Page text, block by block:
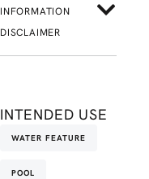
INFORMATION
DISCLAIMER
INTENDED USE
WATER FEATURE
POOL